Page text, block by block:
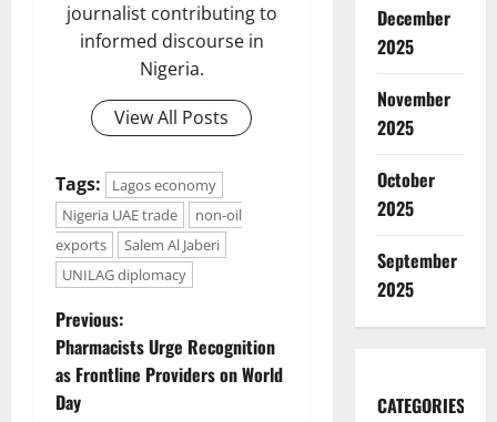
journalist contributing to
informed discourse in
Nigeria.
View All Posts
Tags:
Lagos economy
Nigeria UAE trade
non-oil
exports
Salem Al Jaberi
UNILAG diplomacy
P
o
Previous:
Pharmacists Urge Recognition
as Frontline Providers on World
Day
December
2025
November
2025
October
2025
September
2025
CATEGORIES